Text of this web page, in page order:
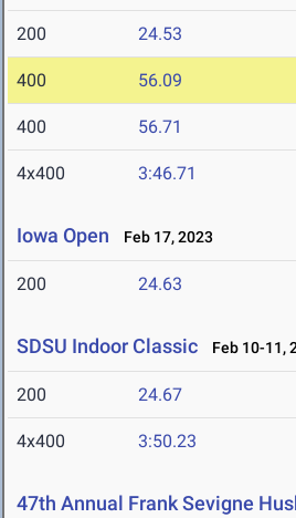
200 24.53
400 56.09
400 56.71
4x400 3:46.71
Iowa Open Feb 17, 2023
200 24.63
SDSU Indoor Classic Feb 10-11,
200 24.67
4x400 3:50.23
47th Annual Frank Sevigne